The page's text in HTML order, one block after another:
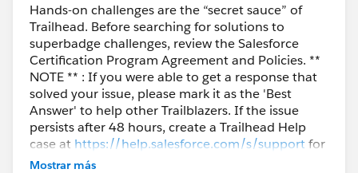
Hands-on challenges are the “secret sauce” of
Trailhead. Before searching for solutions to
superbadge challenges, review the Salesforce
Certification Program Agreement and Policies. **
NOTE ** : If you were able to get a response that
solved your issue, please mark it as the 'Best
Answer' to help other Trailblazers. If the issue
persists after 48 hours, create a Trailhead Help
case at https://help.salesforce.com/s/supportfor
further assistance.
Mostrar más